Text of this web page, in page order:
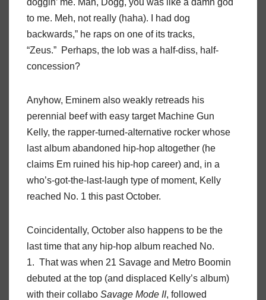
to me. Meh, not really (haha). I had dog
backwards,” he raps on one of its tracks,
“Zeus.” Perhaps, the lob was a half-diss, half-
concession?
Anyhow, Eminem also weakly retreads his
perennial beef with easy target Machine Gun
Kelly, the rapper-turned-alternative rocker whose
last album abandoned hip-hop altogether (he
claims Em ruined his hip-hop career) and, in a
who’s-got-the-last-laugh type of moment, Kelly
reached No. 1 this past October.
Coincidentally, October also happens to be the
last time that any hip-hop album reached No.
1. That was when 21 Savage and Metro Boomin
debuted at the top (and displaced Kelly’s album)
with their collabo Savage Mode II, followed